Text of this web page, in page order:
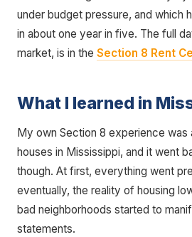
under budget pressure, and which
in about one year in five. The full
market, is in the Section 8 Rent
What I learned in
My own Section 8 experience
houses in Mississippi, and it went
though. At first, everything went
eventually, the reality of housing
bad neighborhoods started to
statements.